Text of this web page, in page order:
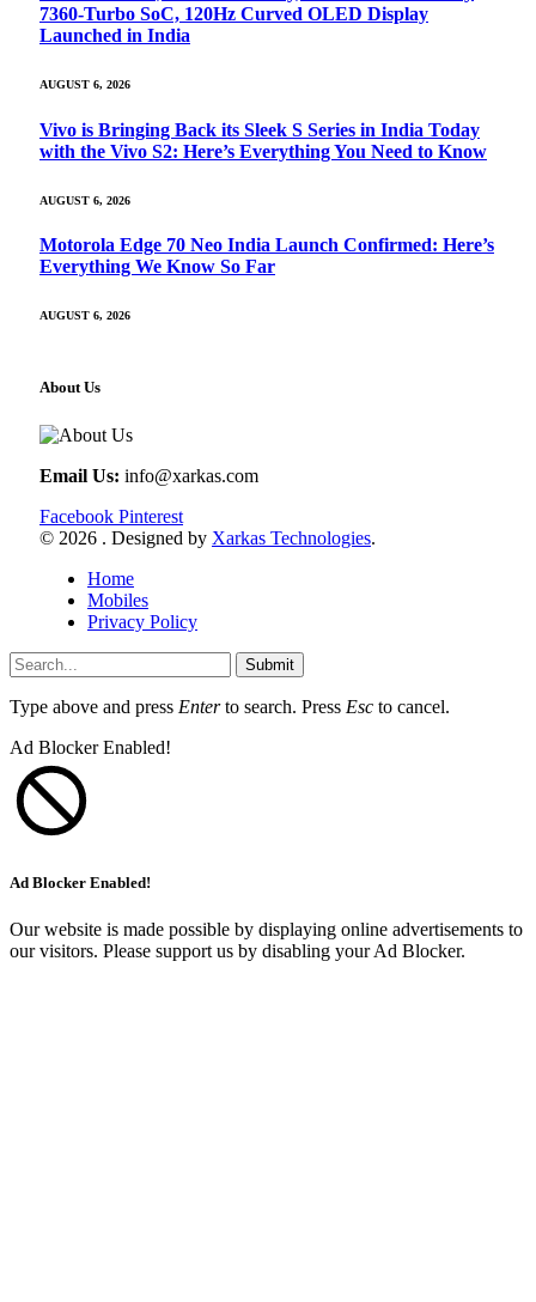
7360-Turbo SoC, 120Hz Curved OLED Display
Launched in India
AUGUST 6, 2026
Vivo is Bringing Back its Sleek S Series in India Today
with the Vivo S2: Here’s Everything You Need to Know
AUGUST 6, 2026
Motorola Edge 70 Neo India Launch Confirmed: Here’s
Everything We Know So Far
AUGUST 6, 2026
About Us
Email Us: info@xarkas.com
Facebook Pinterest
© 2026 . Designed by Xarkas Technologies.
Home
Mobiles
Privacy Policy
Submit
Type above and press Enterto search. Press Esc to cancel.
Ad Blocker Enabled!
Ad Blocker Enabled!
Our website is made possible by displaying online advertisements to
our visitors. Please support us by disabling your Ad Blocker.